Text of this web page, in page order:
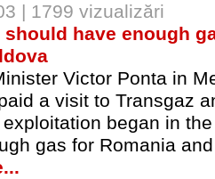
| 1799 vizualizări
should have enough
Victor Ponta in
a visit to Transgaz
began in
gas for Romania